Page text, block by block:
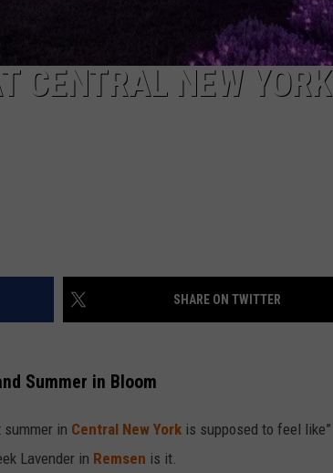
CENTRAL NEW YORK
SHARE ON TWITTER
Summer in Bloom
in Central New York is supposed to feel like”
Lavender in Remsen is it.